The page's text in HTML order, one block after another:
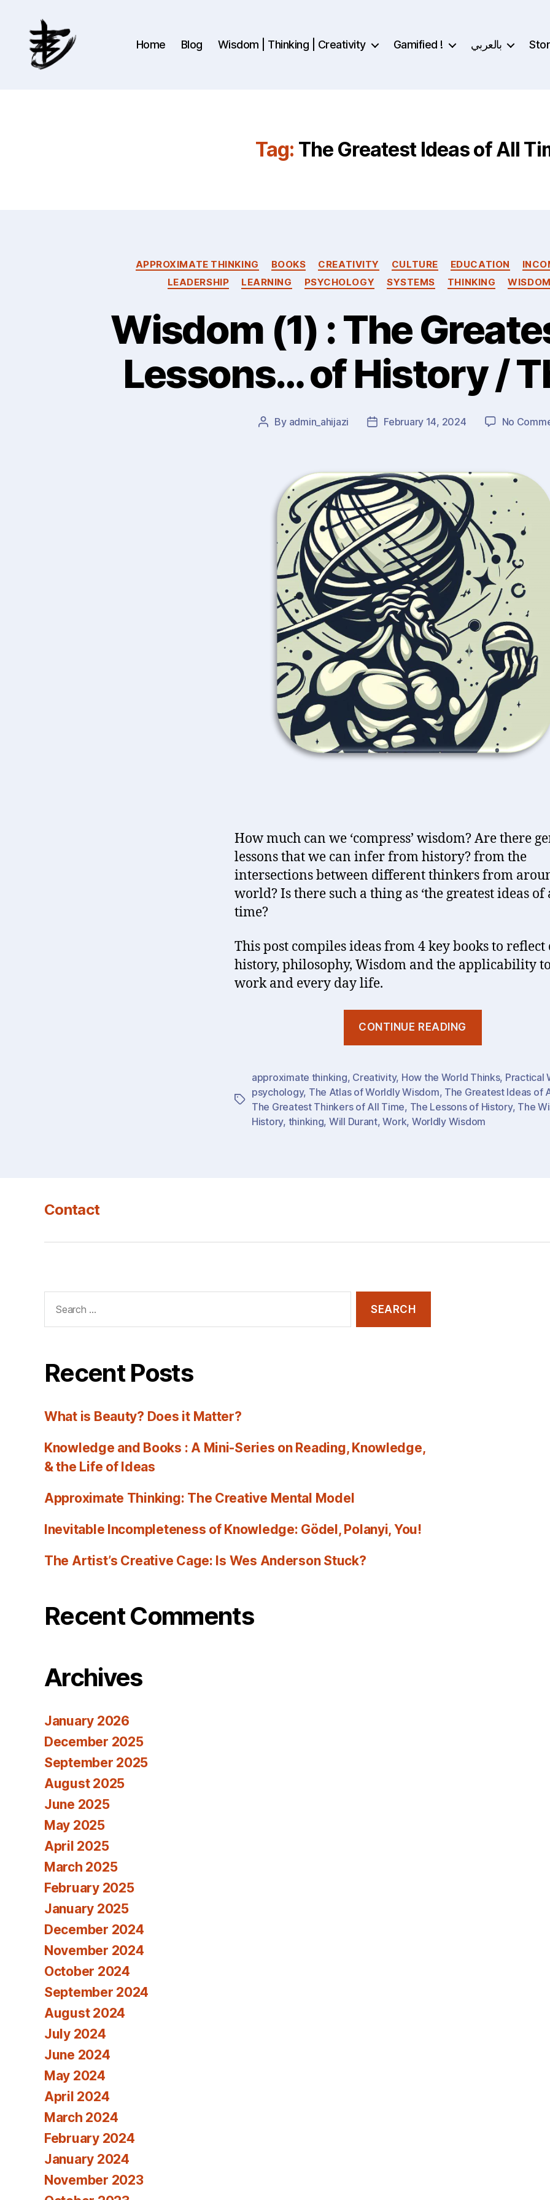
Home Blog Wisdom | Thinking | Creativity Gamified ! بالعربي
Tag: The Greatest Ideas of All
Categories
APPROXIMATE THINKING BOOKS CREATIVITY CULTURE EDUCATION
LEADERSHIP
LEARNING PSYCHOLOGY SYSTEMS THINKING WISDOM
Wisdom (1) : The
Lessons… of History /
Post
By admin_ahijazi
PostFebruary 14, 2024 No
How much can we ‘compress’ wisdom? Are there
lessons that we can infer from history? from the
intersections between different thinkers from
world? Is there such a thing as ‘the greatest ideas of
time?
This post compiles ideas from 4 key books to reflect
history, philosophy, Wisdom and the applicability
work and every day life.
CONTINUE READING
The
Greatest
Ideas
World”
Tags
approximate thinking, Creativity, How the World Thinks, Practical
psychology, The Atlas of Worldly Wisdom, The Greatest Ideas of
The Greatest Thinkers of All Time, The Lessons of History, The
History, thinking, Will Durant,Work, Worldly Wisdom
Contact
for:
Recent Posts
What is Beauty? Does it Matter?
Knowledge and Books : A Mini-Series on Reading, Knowledge,
& the Life of Ideas
Approximate Thinking: The Creative Mental Model
Inevitable Incompleteness of Knowledge: Gödel, Polanyi, You!
The Artist’s Creative Cage: Is Wes Anderson Stuck?
Recent Comments
Archives
January 2026
December 2025
September 2025
August 2025
June 2025
May 2025
April 2025
March 2025
February 2025
January 2025
December 2024
November 2024
October 2024
September 2024
August 2024
July 2024
June 2024
May 2024
April 2024
March 2024
February 2024
January 2024
November 2023